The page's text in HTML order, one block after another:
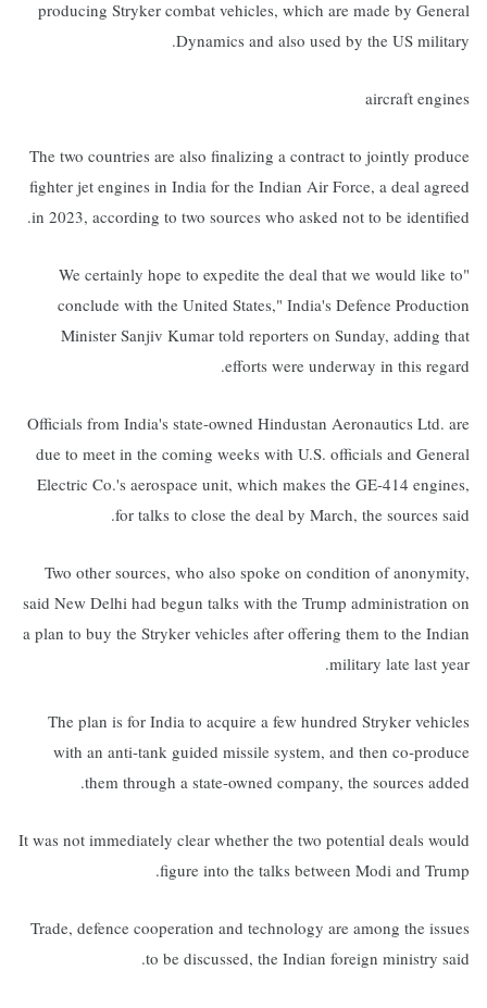
producing Stryker combat vehicles, which are made by General
Dynamics and also used by the US military.
aircraft engines
The two countries are also finalizing a contract to jointly produce
fighter jet engines in India for the Indian Air Force, a deal agreed
in 2023, according to two sources who asked not to be identified.
"We certainly hope to expedite the deal that we would like to
conclude with the United States," India's Defence Production
Minister Sanjiv Kumar told reporters on Sunday, adding that
efforts were underway in this regard.
Officials from India's state-owned Hindustan Aeronautics Ltd. are
due to meet in the coming weeks with U.S. officials and General
Electric Co.'s aerospace unit, which makes the GE-414 engines,
for talks to close the deal by March, the sources said.
Two other sources, who also spoke on condition of anonymity,
said New Delhi had begun talks with the Trump administration on
a plan to buy the Stryker vehicles after offering them to the Indian
military late last year.
The plan is for India to acquire a few hundred Stryker vehicles
with an anti-tank guided missile system, and then co-produce
them through a state-owned company, the sources added.
It was not immediately clear whether the two potential deals would
figure into the talks between Modi and Trump.
Trade, defence cooperation and technology are among the issues
to be discussed, the Indian foreign ministry said.